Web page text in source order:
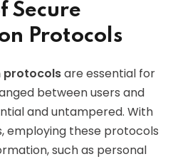
Secure
Protocols
protocolsare essential for
between users and
and untampered. With
employing these protocols
such as personal